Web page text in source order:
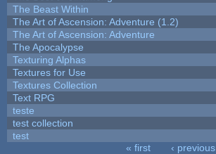
The Beast Within
The Art of Ascension: Adventure (1.2)
The Art of Ascension: Adventure
The Apocalypse
Texturing Alphas
Textures for Use
Textures Collection
Text RPG
teste
test collection
test
« first ‹ previous